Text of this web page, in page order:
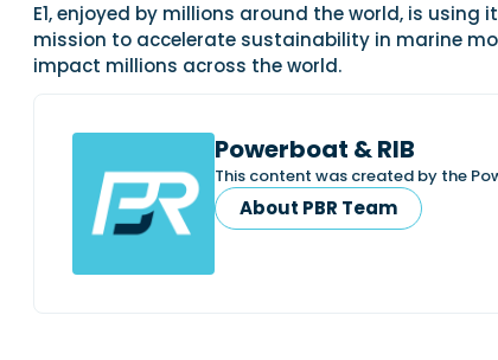
E1, enjoyed by millions around the world, is
mission to accelerate sustainability in marine
impact millions across the world.
Powerboat & RIB
This content was created by the
About PBR Team